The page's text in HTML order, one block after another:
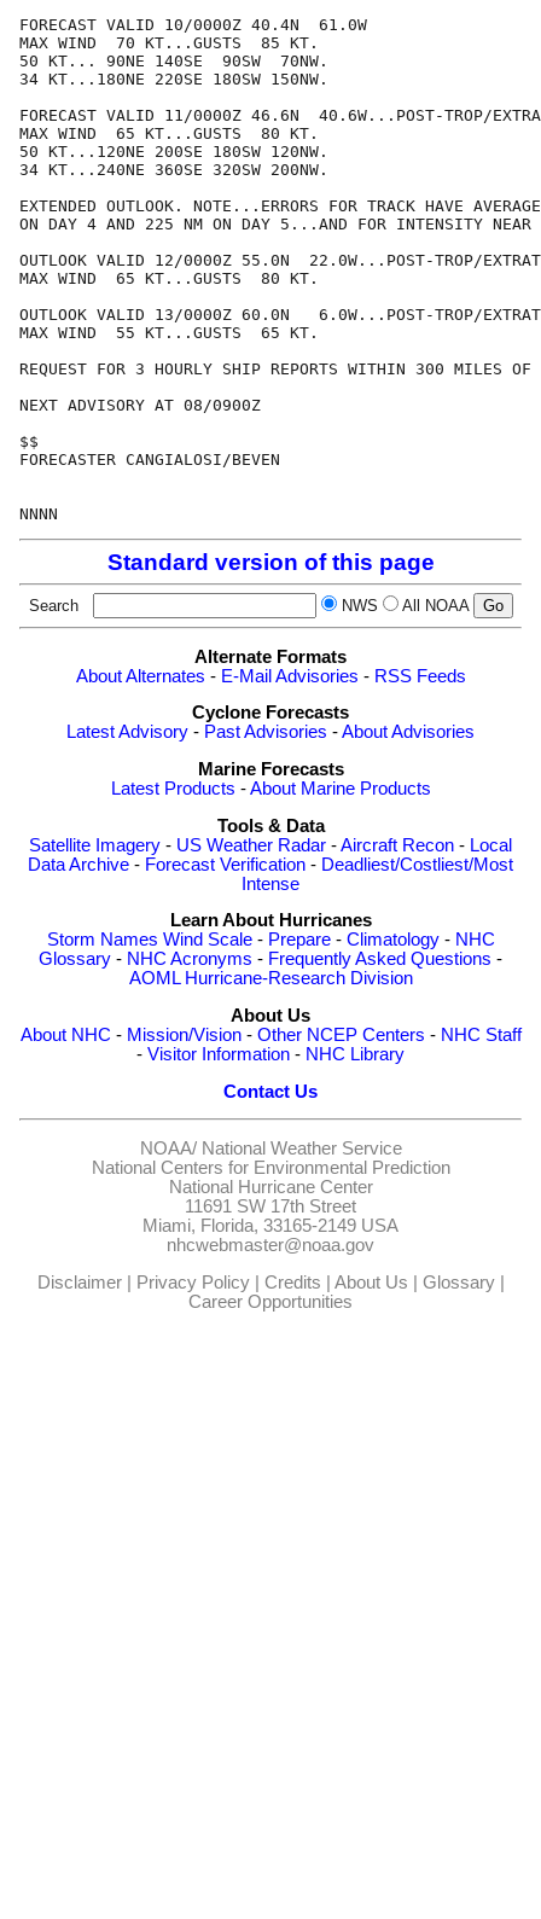
FORECAST VALID 10/0000Z 40.4N  61.0W
MAX WIND  70 KT...GUSTS  85 KT.
50 KT... 90NE 140SE  90SW  70NW.
34 KT...180NE 220SE 180SW 150NW.
FORECAST VALID 11/0000Z 46.6N  40.6W...POST-TROP/
MAX WIND  65 KT...GUSTS  80 KT.
50 KT...120NE 200SE 180SW 120NW.
34 KT...240NE 360SE 320SW 200NW.
EXTENDED OUTLOOK. NOTE...ERRORS FOR TRACK HAVE
ON DAY 4 AND 225 NM ON DAY 5...AND FOR INTENSITY NEAR
OUTLOOK VALID 12/0000Z 55.0N  22.0W...POST-TROP/
MAX WIND  65 KT...GUSTS  80 KT.
OUTLOOK VALID 13/0000Z 60.0N   6.0W...POST-TROP/
MAX WIND  55 KT...GUSTS  65 KT.
REQUEST FOR 3 HOURLY SHIP REPORTS WITHIN 300 MILES
NEXT ADVISORY AT 08/0900Z
$$
FORECASTER CANGIALOSI/BEVEN
Standard version of this page
Search NWS All NOAA
Alternate Formats
About Alternates - E-Mail Advisories - RSS Feeds
Cyclone Forecasts
Latest Advisory - Past Advisories -About Advisories
Marine Forecasts
Latest Products -About Marine Products
Tools & Data
Satellite Imagery - US Weather Radar -Aircraft Recon - Local
Data Archive - Forecast Verification - Deadliest/Costliest/Most
Intense
Learn About Hurricanes
Storm Names Wind Scale- Prepare- Climatology- NHC
Glossary - NHC Acronyms - Frequently Asked Questions -
AOML Hurricane-Research Division
About Us
About NHC - Mission/Vision- Other NCEP Centers - NHC Staff
- Visitor Information - NHC Library
Contact Us
NOAA/ National Weather Service
National Centers for Environmental Prediction
National Hurricane Center
11691 SW 17th Street
Miami, Florida, 33165-2149 USA
nhcwebmaster@noaa.gov
Disclaimer| Privacy Policy| Credits | About Us | Glossary|
Career Opportunities